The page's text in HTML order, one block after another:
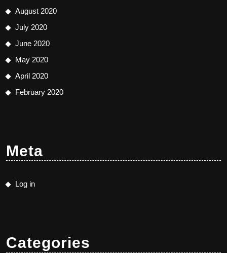
August 2020
July 2020
June 2020
May 2020
April 2020
February 2020
Meta
Log in
Categories